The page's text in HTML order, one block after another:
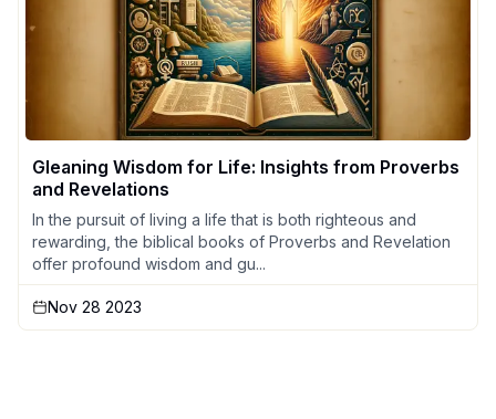
Gleaning Wisdom for Life: Insights from Proverbs
and Revelations
In the pursuit of living a life that is both righteous and
rewarding, the biblical books of Proverbs and Revelation
offer profound wisdom and gu...
Nov 28 2023